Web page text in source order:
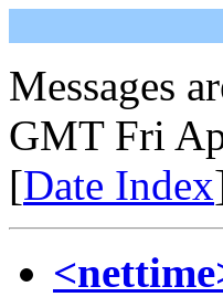
Messages
GMT Fri
[Date Index